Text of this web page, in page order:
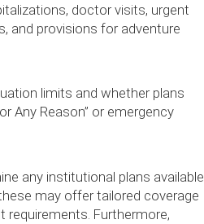
doctor visits, urgent
and provisions for adventure
limits and whether plans
Any Reason” or emergency
any institutional plans available
may offer tailored coverage
Furthermore,